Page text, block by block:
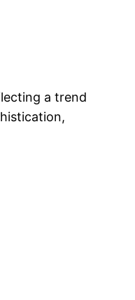
a trend